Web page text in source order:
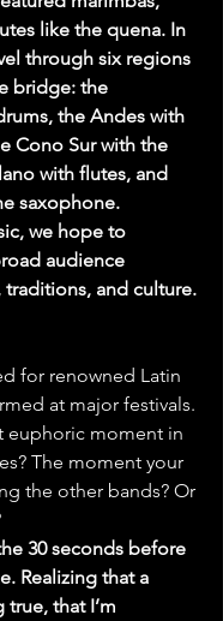
like the quena. In
through six regions
bridge: the
the Andes with
Cono Sur with the
with flutes, and
saxophone.
we hope to
audience
and culture.
for renowned Latin
at major festivals.
euphoric moment in
The moment your
the other bands? Or
30 seconds before
Realizing that a
that I’m